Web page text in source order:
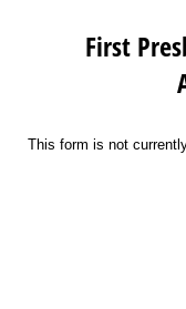
First
This form is not